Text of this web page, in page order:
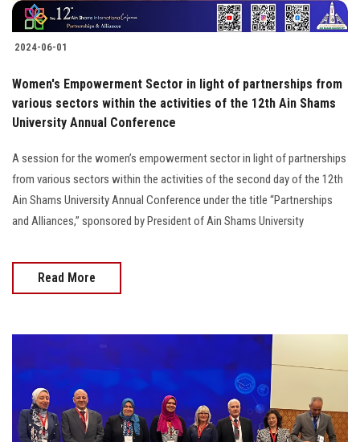
2024-06-01
Women's Empowerment Sector in light of partnerships from
various sectors within the activities of the 12th Ain Shams
University Annual Conference
A session for the women’s empowerment sector in light of partnerships
from various sectors within the activities of the second day of the 12th
Ain Shams University Annual Conference under the title “Partnerships
and Alliances,” sponsored by President of Ain Shams University
Read More